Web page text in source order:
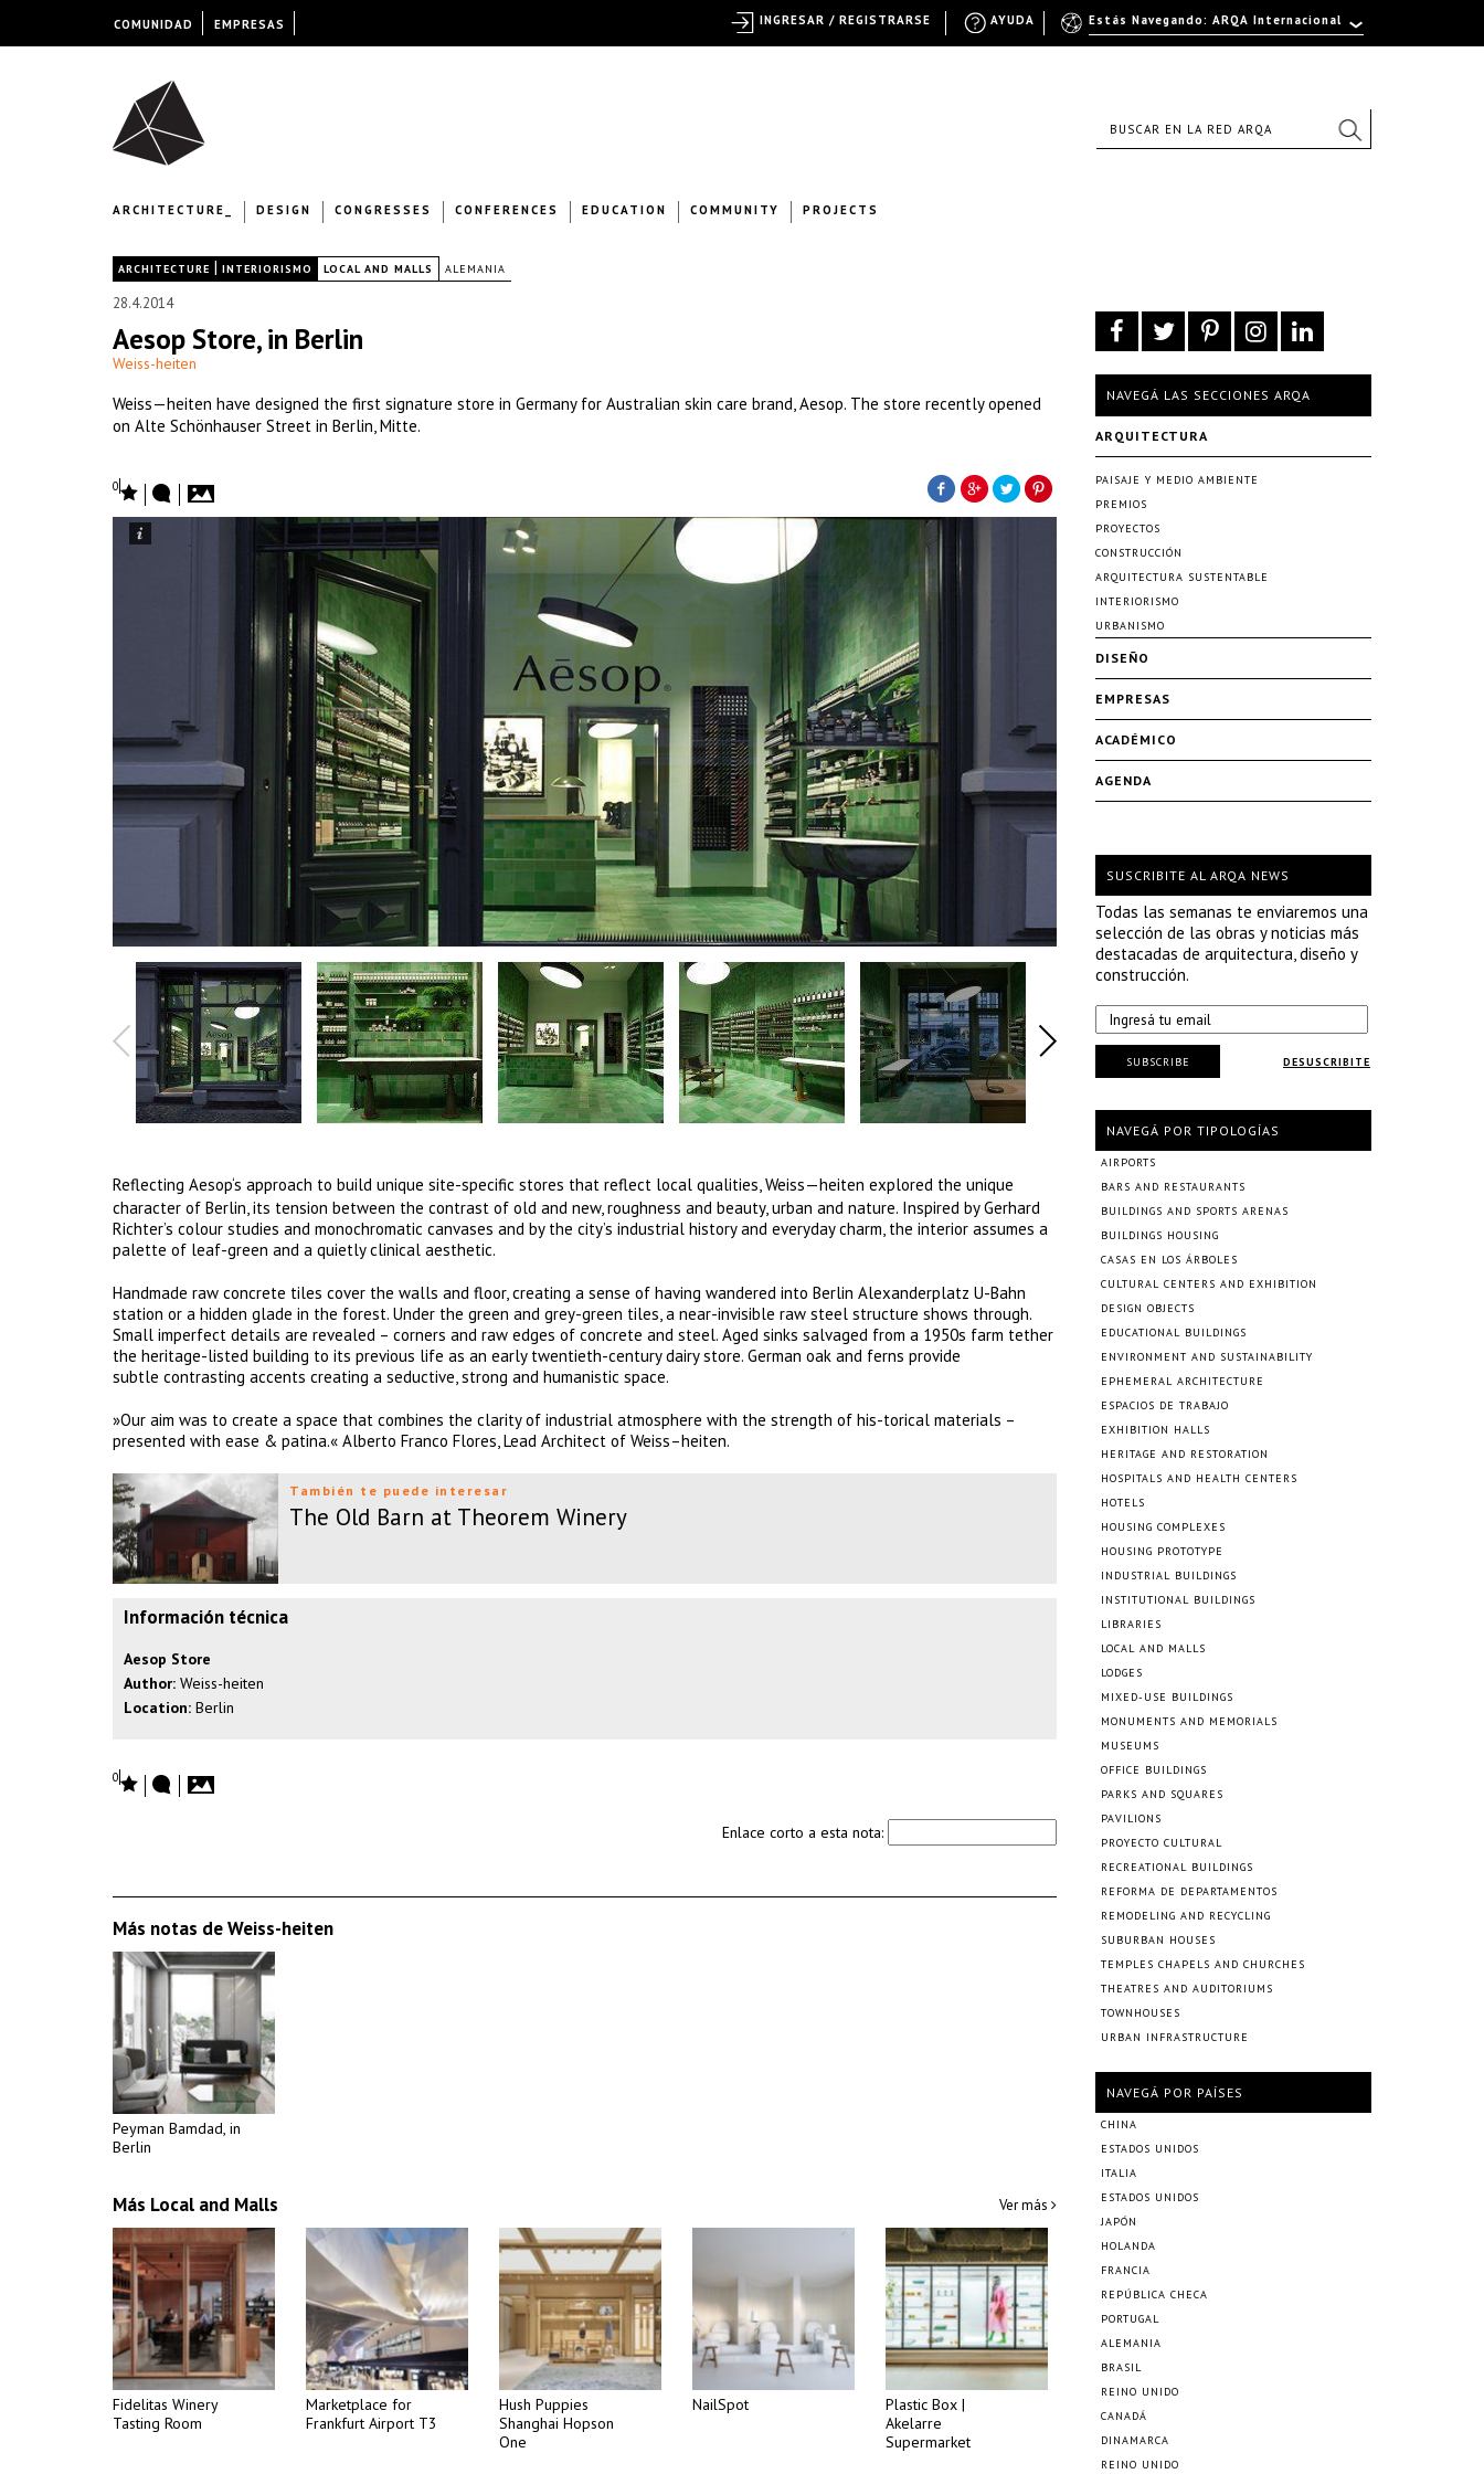
ARCHITECTURE_ DESIGN CONGRESSES CONFERENCES EDUCATION COMMUNITY PROJECTS
ARCHITECTURE | INTERIORISMO LOCAL AND MALLS ALEMANIA
28.4.2014
Aesop Store, in Berlin
Weiss-heiten
Weiss—heiten have designed the first signature store in Germany for Australian skin care brand, Aesop. The store recently opened
on Alte Schönhauser Street in Berlin, Mitte.
0
Reflecting Aesop‘s approach to build unique site-specific stores that reflect local qualities,Weiss—heiten explored the unique
character of Berlin, its tension between the contrast of old and new, roughness and beauty, urban and nature. Inspired by Gerhard
Richter’s colour studies and monochromatic canvases and by the city’s industrial history and everyday charm, the interior assumes a
palette of leaf-green and a quietly clinical aesthetic.
Handmade raw concrete tiles cover the walls and floor, creating a sense of having wandered into Berlin Alexanderplatz U-Bahn
station or a hidden glade in the forest. Under the green and grey-green tiles, a near-invisible raw steel structure shows through.
Small imperfect details are revealed – corners and raw edges of concrete and steel. Aged sinks salvaged from a 1950s farm tether
the heritage-listed building to its previous life as an early twentieth-century dairy store. German oak and ferns provide
subtle contrasting accents creating a seductive, strong and humanistic space.
»Our aim was to create a space that combines the clarity of industrial atmosphere with the strength of his-torical materials –
presented with ease & patina.« Alberto Franco Flores, Lead Architect of Weiss–heiten.
También te puede interesar
The Old Barn at Theorem Winery
Información técnica
Aesop Store
Author: Weiss-heiten
Location: Berlin
0
Enlace corto a esta nota:
Más notas de Weiss-heiten
Peyman Bamdad, in
Berlin
Más Local and Malls Ver más
Fidelitas Winery
Tasting Room
Marketplace for
Frankfurt Airport T3
Hush Puppies
Shanghai Hopson
One
NailSpot
Plastic Box |
Akelarre
Supermarket
NAVEGÁ LAS SECCIONES ARQA
ARQUITECTURA
PAISAJE Y MEDIO AMBIENTE
PREMIOS
PROYECTOS
CONSTRUCCIÓN
ARQUITECTURA SUSTENTABLE
INTERIORISMO
URBANISMO
DISEÑO
EMPRESAS
ACADÉMICO
AGENDA
SUSCRIBITE AL ARQA NEWS
Todas las semanas te enviaremos una
selección de las obras y noticias más
destacadas de arquitectura, diseño y
construcción.
DESUSCRIBITE
SUBSCRIBE
NAVEGÁ POR TIPOLOGÍAS
AIRPORTS
BARS AND RESTAURANTS
BUILDINGS AND SPORTS ARENAS
BUILDINGS HOUSING
CASAS EN LOS ÁRBOLES
CULTURAL CENTERS AND EXHIBITION
DESIGN OBJECTS
EDUCATIONAL BUILDINGS
ENVIRONMENT AND SUSTAINABILITY
EPHEMERAL ARCHITECTURE
ESPACIOS DE TRABAJO
EXHIBITION HALLS
HERITAGE AND RESTORATION
HOSPITALS AND HEALTH CENTERS
HOTELS
HOUSING COMPLEXES
HOUSING PROTOTYPE
INDUSTRIAL BUILDINGS
INSTITUTIONAL BUILDINGS
LIBRARIES
LOCAL AND MALLS
LODGES
MIXED-USE BUILDINGS
MONUMENTS AND MEMORIALS
MUSEUMS
OFFICE BUILDINGS
PARKS AND SQUARES
PAVILIONS
PROYECTO CULTURAL
RECREATIONAL BUILDINGS
REFORMA DE DEPARTAMENTOS
REMODELING AND RECYCLING
SUBURBAN HOUSES
TEMPLES CHAPELS AND CHURCHES
THEATRES AND AUDITORIUMS
TOWNHOUSES
URBAN INFRASTRUCTURE
NAVEGÁ POR PAÍSES
CHINA
ESTADOS UNIDOS
ITALIA
ESTADOS UNIDOS
JAPÓN
HOLANDA
FRANCIA
REPÚBLICA CHECA
PORTUGAL
ALEMANIA
BRASIL
REINO UNIDO
CANADÁ
DINAMARCA
REINO UNIDO
COMUNIDAD EMPRESAS Estás Navegando: ARQA Internacional
AYUDA
INGRESAR / REGISTRARSE